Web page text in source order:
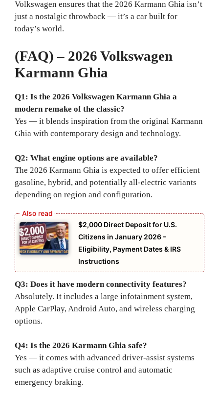
Volkswagen ensures that the 2026 Karmann Ghia isn’t
just a nostalgic throwback — it’s a car built for
today’s world.
(FAQ) – 2026 Volkswagen
Karmann Ghia
Q1: Is the 2026 Volkswagen Karmann Ghia a
modern remake of the classic?
Yes — it blends inspiration from the original Karmann
Ghia with contemporary design and technology.
Q2: What engine options are available?
The 2026 Karmann Ghia is expected to offer efficient
gasoline, hybrid, and potentially all-electric variants
depending on region and configuration.
$2,000 Direct Deposit for U.S.
Citizens in January 2026 –
Eligibility, Payment Dates & IRS
Instructions
Q3: Does it have modern connectivity features?
Absolutely. It includes a large infotainment system,
Apple CarPlay, Android Auto, and wireless charging
options.
Q4: Is the 2026 Karmann Ghia safe?
Yes — it comes with advanced driver-assist systems
such as adaptive cruise control and automatic
emergency braking.